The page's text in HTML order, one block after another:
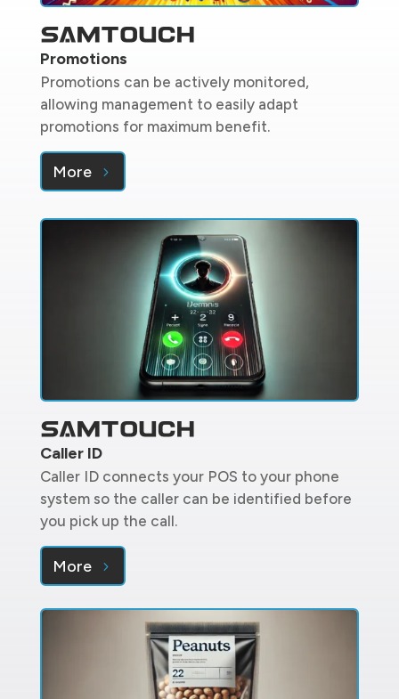
Promotions
Promotions can be actively monitored,
allowing management to easily adapt
promotions for maximum benefit.
More
Caller ID
Caller ID connects your POS to your phone
system so the caller can be identified before
you pick up the call.
More